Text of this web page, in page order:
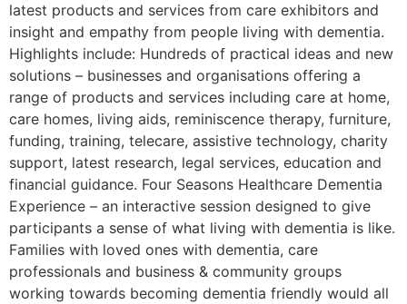
latest products and services from care exhibitors and
insight and empathy from people living with dementia.
Highlights include: Hundreds of practical ideas and new
solutions – businesses and organisations offering a
range of products and services including care at home,
care homes, living aids, reminiscence therapy, furniture,
funding, training, telecare, assistive technology, charity
support, latest research, legal services, education and
financial guidance. Four Seasons Healthcare Dementia
Experience – an interactive session designed to give
participants a sense of what living with dementia is like.
Families with loved ones with dementia, care
professionals and business & community groups
working towards becoming dementia friendly would all